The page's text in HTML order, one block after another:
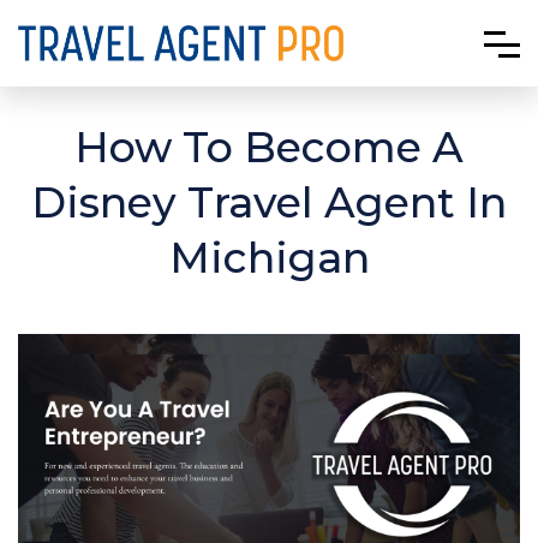
How To Become A
Disney Travel Agent In
Michigan